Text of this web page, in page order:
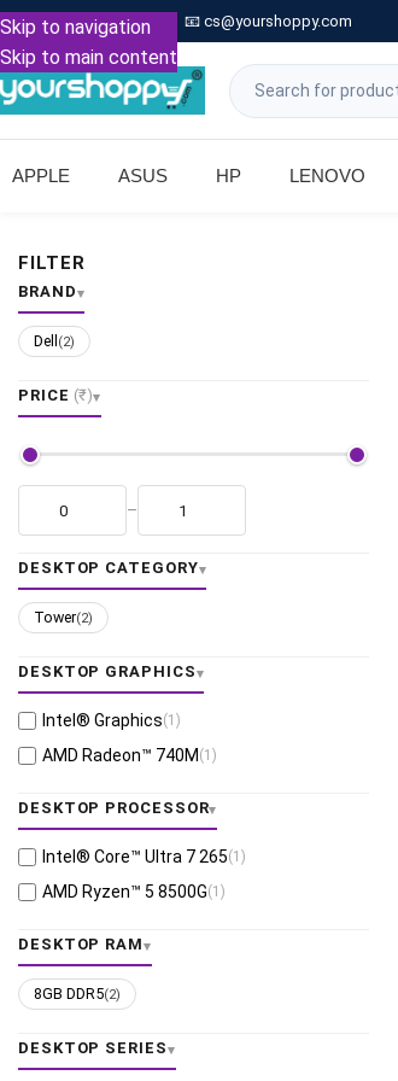
Skip to navigation
Skip to main content
Call: +91 9739221133 📧 cs@yourshoppy.com
APPLE ASUS HP LENOVO
FILTER
BRAND
Dell (2)
PRICE (₹)
–
DESKTOP CATEGORY
Tower(2)
DESKTOP GRAPHICS
Intel® Graphics(1)
AMD Radeon™ 740M (1)
DESKTOP PROCESSOR
Intel® Core™ Ultra 7 265(1)
AMD Ryzen™ 5 8500G(1)
DESKTOP RAM
8GB DDR5(2)
DESKTOP SERIES